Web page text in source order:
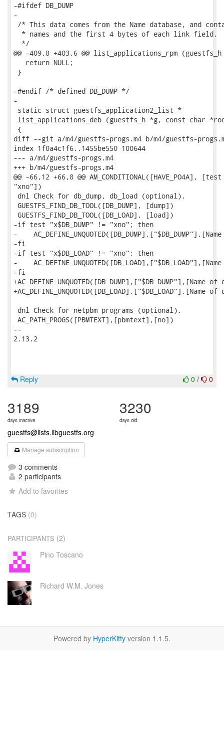
-#ifdef DB_DUMP
-
/* This data comes from the Name database, and
  * names and the first 4 bytes of each link field.
  */
@@ -409,8 +403,6 @@ list_applications_rpm
   return NULL;
}
-#endif /* defined DB_DUMP */
-
static struct guestfs_application2_list *
list_applications_deb (guestfs_h *g, const char
{
diff --git a/m4/guestfs-progs.m4 b/m4/guestfs-
index 1f0a4c1f6..1455be550 100644
--- a/m4/guestfs-progs.m4
+++ b/m4/guestfs-progs.m4
@@ -66,12 +66,8 @@ AM_CONDITIONAL([HAVE_PO4A],
"xno"])
dnl Check for db_dump, db_load (optional).
GUESTFS_FIND_DB_TOOL([DB_DUMP], [dump])
GUESTFS_FIND_DB_TOOL([DB_LOAD], [load])
-if test "x$DB_DUMP" != "xno"; then
-
-fi
-if test "x$DB_LOAD" != "xno"; then
-
-fi
+AC_DEFINE_UNQUOTED([DB_DUMP],["$DB_DUMP"],[Name
dnl Check for netpbm programs (optional).
AC_PATH_PROGS([PBMTEXT],[pbmtext],[no])
--
2.13.2
0 / 0
Reply
3189
days inactive
3230
days old
guestfs@lists.libguestfs.org
Manage subscription
3 comments
2 participants
Add to favorites
TAGS (0)
PARTICIPANTS (2)
Pino Toscano
Richard W.M. Jones
Powered by HyperKitty version 1.1.5.